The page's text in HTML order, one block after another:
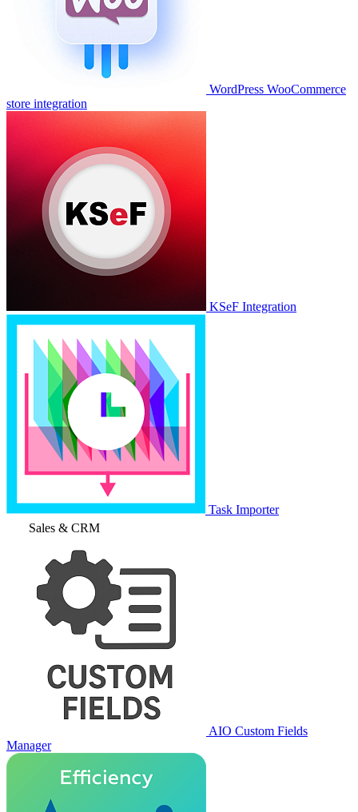
WordPress WooCommerce
store integration
KSeF Integration
Task Importer
Sales & CRM
AIO Custom Fields
Manager